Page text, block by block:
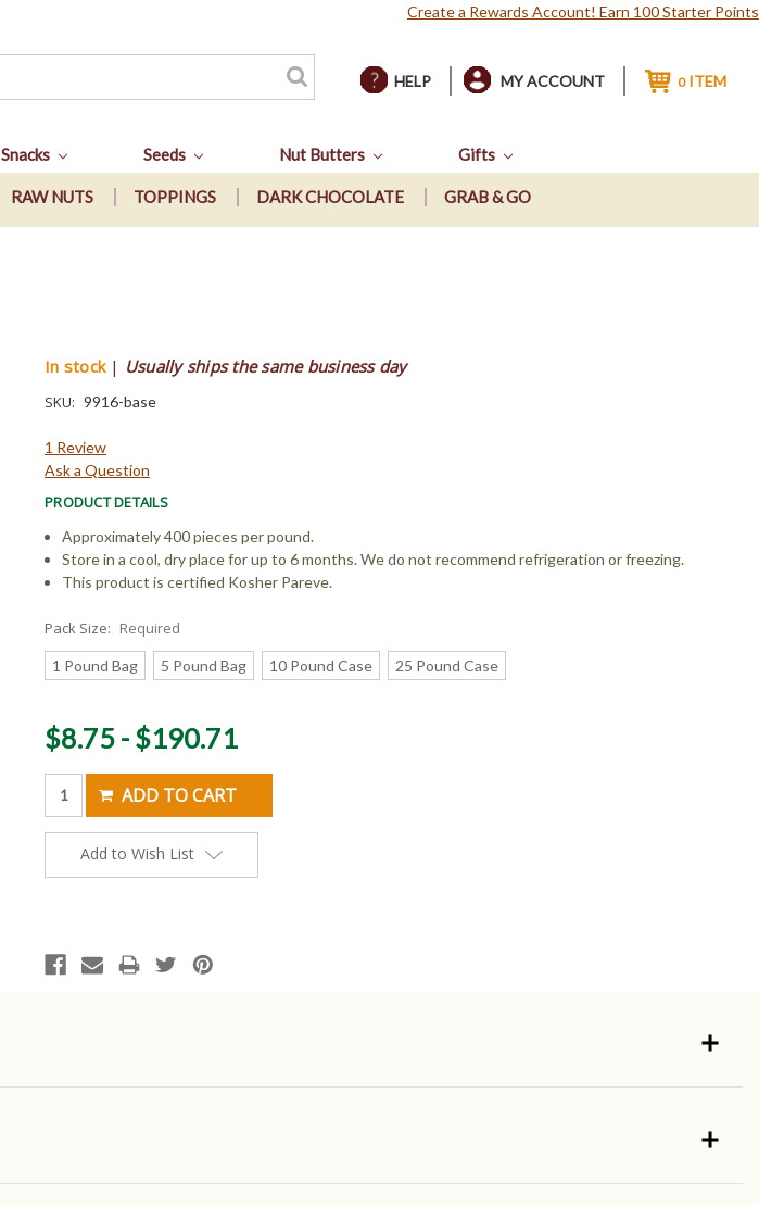
Create a Rewards Account! Earn 100 Starter Points
HELP MY ACCOUNT 0 ITEM
Snacks Seeds Nut Butters Gifts
RAW NUTS TOPPINGS DARK CHOCOLATE GRAB & GO
In stock | Usually ships the same business day
SKU: 9916-base
1 Review
Ask a Question
PRODUCT DETAILS
Approximately 400 pieces per pound.
Store in a cool, dry place for up to 6 months. We do not recommend refrigeration or freezing.
This product is certified Kosher Pareve.
Pack Size: Required
1 Pound Bag 5 Pound Bag 10 Pound Case 25 Pound Case
Current
Stock:
$8.75 - $190.71
Add to Wish List